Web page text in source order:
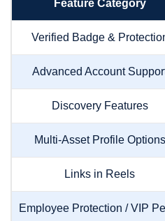
Feature Category
Verified Badge &
Advanced Account
Discovery Features
Multi-Asset Profile Options
Links in Reels
Employee Protection / VIP